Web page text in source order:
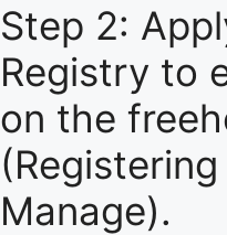
Step 2:
Registry to
on the
Manage).